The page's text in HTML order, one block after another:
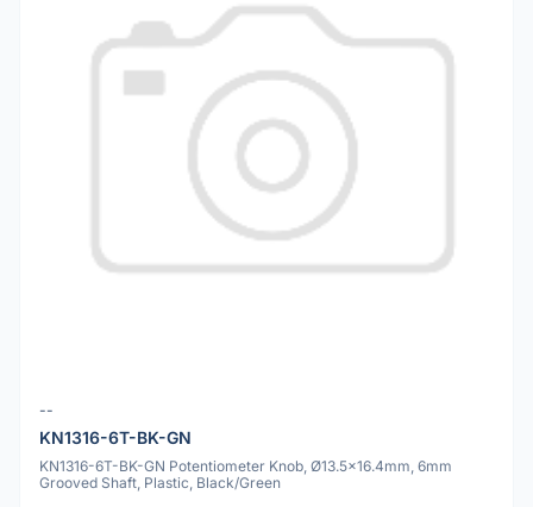
--
KN1316-6T-BK-GN
KN1316-6T-BK-GN Potentiometer Knob, Ø13.5x16.4mm, 6mm
Grooved Shaft, Plastic, Black/Green